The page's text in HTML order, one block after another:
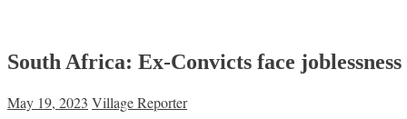
South Africa: Ex-Convicts face joblessness
May 19, 2023 Village Reporter